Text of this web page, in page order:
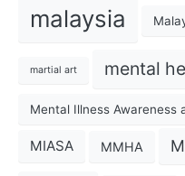
malaysia
martial art mental
Mental Illness Awareness
MIASA MMHA